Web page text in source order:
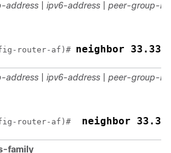
address ipv6-address peer-group-
router-af)#
address ipv6-address peer-group-
router-af)# neighbor
family